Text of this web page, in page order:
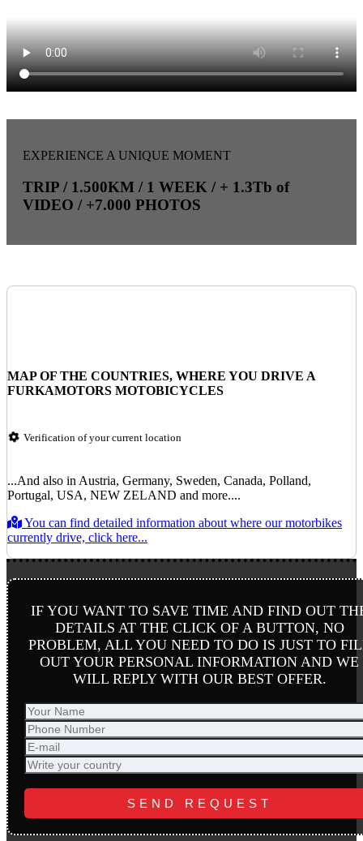
EXPERIENCE A UNIQUE MOMENT
TRIP / 1.500KM / 1 WEEK / + 1.3Tb of
VIDEO / +7.000 PHOTOS
MAP OF THE COUNTRIES, WHERE YOU DRIVE A
FURKAMOTORS MOTOBICYCLES
Verification of your current location
...And also in Austria, Germany, Sweden, Canada, Polland,
Portugal, USA, NEW ZELAND and more....
You can find detailed information about where our motorbikes
currently drive, click here...
IF YOU WANT TO SAVE TIME AND FIND OUT
DETAILS AT THE CLICK OF A BUTTON, NO
PROBLEM, ALL YOU NEED TO DO IS JUST TO
OUT YOUR PERSONAL INFORMATION AND WE
WILL REPLY WITH OUR BEST OFFER.